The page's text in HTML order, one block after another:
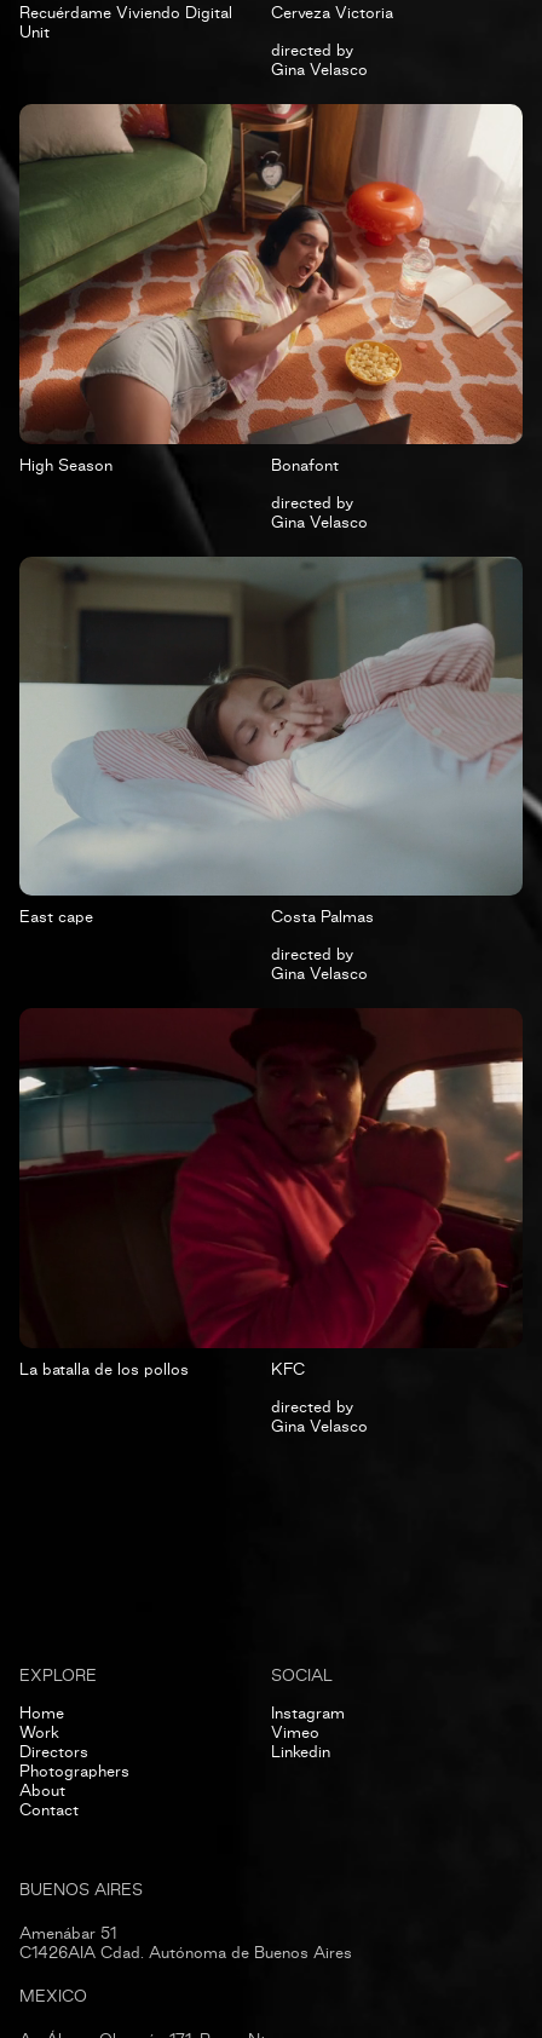
Recuérdame Viviendo Digital
Unit
Cerveza Victoria
directed by
Gina Velasco
High Season
Bonafont
directed by
Gina Velasco
East cape
Costa Palmas
directed by
Gina Velasco
La batalla de los pollos
KFC
directed by
Gina Velasco
EXPLORE
Home
Work
Directors
Photographers
About
Contact
SOCIAL
Instagram
Vimeo
Linkedin
BUENOS AIRES
Amenábar 51
C1426AIA Cdad. Autónoma de Buenos Aires
MEXICO